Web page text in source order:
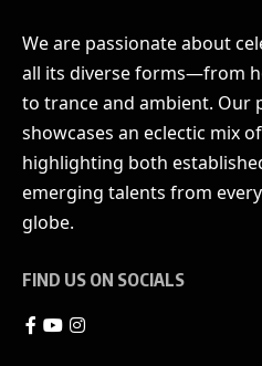
We are passionate about
all its diverse forms—from
to trance and ambient. Our
showcases an eclectic mix
highlighting both
emerging talents from
globe.
FIND US ON SOCIALS